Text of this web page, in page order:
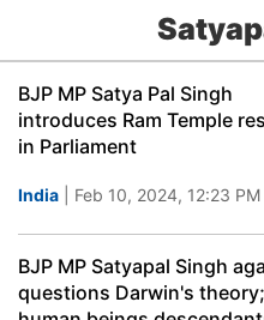
BJP MP Satya Pal Singh
introduces Ram Temple
in Parliament
India | Feb 10, 2024, 12:23
BJP MP Satyapal Singh
questions Darwin's